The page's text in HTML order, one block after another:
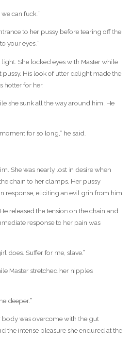
can fuck.”
to her pussy before tearing off the
your eyes.”
She locked eyes with Master while
pussy. His look of utter delight made the
hotter for her.
she sunk all the way around him. He
for so long,” he said.
She was nearly lost in desire when
chain to her clamps. Her pussy
response, eliciting an evil grin from him.
He released the tension on the chain and
response to her pain was
does. Suffer for me, slave.”
Master stretched her nipples
deeper.”
body was overcome with the gut
the intense pleasure she endured at the